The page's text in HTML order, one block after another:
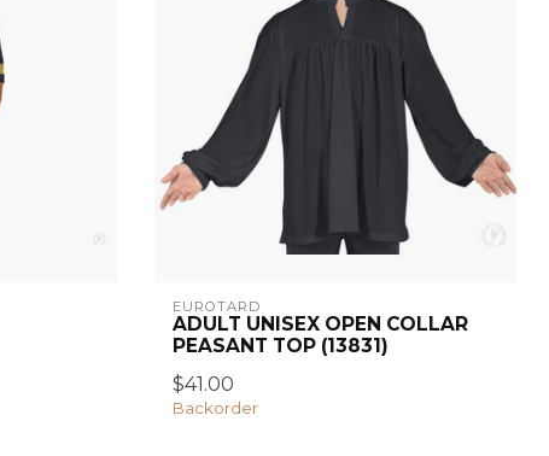
EUROTARD
ADULT UNISEX OPEN COLLAR
PEASANT TOP (13831)
$41.00
Backorder